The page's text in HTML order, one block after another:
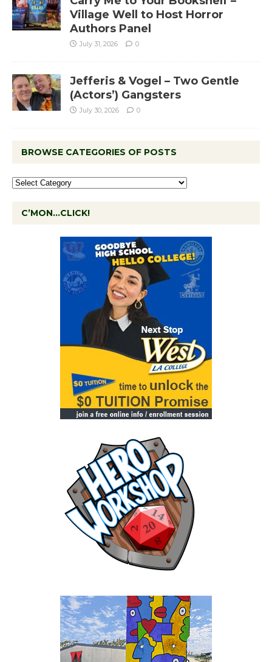
Village Well to Host Horror
Authors Panel
July 31, 2026 0
Jefferis & Vogel – Two Gentle
(Actors’) Gangsters
July 30, 2026 0
BROWSE CATEGORIES OF POSTS
C’MON…CLICK!